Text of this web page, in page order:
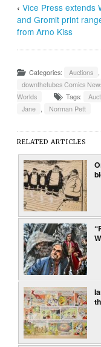
‹Vice Press extends
and Gromit print
from Arno Kiss
Categories: Auctions
downthetubes Comics
Worlds
Tags:
Jane
Norman Pett
RELATED ARTICLES